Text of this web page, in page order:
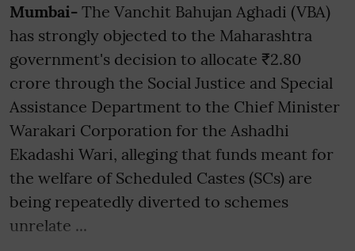
Mumbai- The Vanchit Bahujan Aghadi (VBA)
has strongly objected to the Maharashtra
government's decision to allocate ₹2.80
crore through the Social Justice and Special
Assistance Department to the Chief Minister
Warakari Corporation for the Ashadhi
Ekadashi Wari, alleging that funds meant for
the welfare of Scheduled Castes (SCs) are
being repeatedly diverted to schemes
unrelate ...